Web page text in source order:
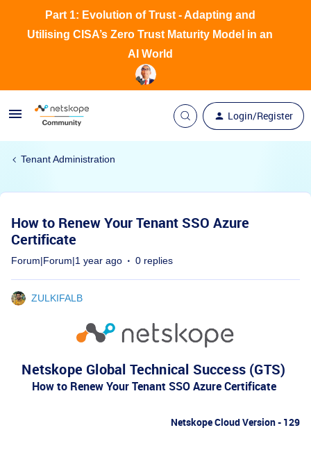
Login/Register
Part 1: Evolution of Trust - Adapting and
Utilising CISA’s Zero Trust Maturity Model in an
AI World
Tenant Administration
How to Renew Your Tenant SSO Azure
Certificate
Forum|Forum|1 year ago 0 replies
ZULKIFALB
Netskope Global Technical Success (GTS)
How to Renew Your Tenant SSO Azure Certificate
Netskope Cloud Version - 129